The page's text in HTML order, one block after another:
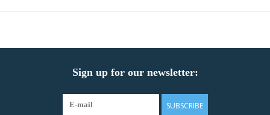
Sign up for our newsletter:
SUBSCRIBE